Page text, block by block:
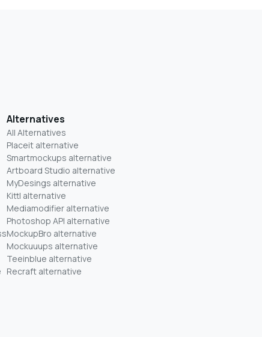
Alternatives
All Alternatives
Placeit alternative
Smartmockups alternative
Artboard Studio alternative
MyDesings alternative
Kittl alternative
Mediamodifier alternative
Photoshop API alternative
MockupBro alternative
Mockuuups alternative
Teeinblue alternative
Recraft alternative